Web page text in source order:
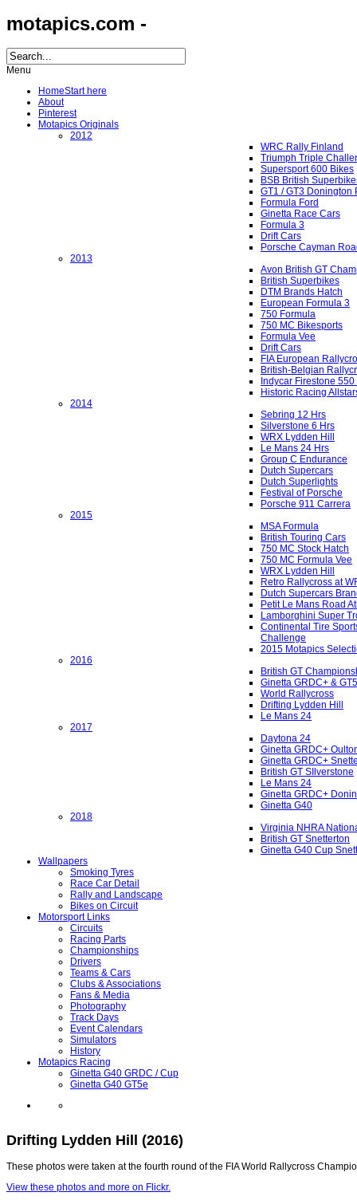
motapics.com -
Menu
HomeStart here
About
Pinterest
Motapics Originals
2012
WRC Rally Finland
Triumph Triple
Supersport 600 Bikes
BSB British
GT1 / GT3 Donington
Formula Ford
Ginetta Race Cars
Formula 3
Drift Cars
Porsche Cayman
2013
Avon British GT
British Superbikes
DTM Brands Hatch
European Formula 3
750 Formula
750 MC Bikesports
Formula Vee
Drift Cars
FIA European
British-Belgian
Indycar Firestone 550
Historic Racing
2014
Sebring 12 Hrs
Silverstone 6 Hrs
WRX Lydden Hill
Le Mans 24 Hrs
Group C Endurance
Dutch Supercars
Dutch Superlights
Festival of Porsche
Porsche 911 Carrera
2015
MSA Formula
British Touring Cars
750 MC Stock Hatch
750 MC Formula Vee
WRX Lydden Hill
Retro Rallycross at
Dutch Supercars
Petit Le Mans Road
Lamborghini Super
Continental Tire
Challenge
2015 Motapics
2016
British GT
Ginetta GRDC+ & GT5
World Rallycross
Drifting Lydden Hill
Le Mans 24
2017
Daytona 24
Ginetta GRDC+
Ginetta GRDC+
British GT SIlverstone
Le Mans 24
Ginetta GRDC+
Ginetta G40
2018
Virginia NHRA
British GT Snetterton
Ginetta G40 Cup
Wallpapers
Smoking Tyres
Race Car Detail
Rally and Landscape
Bikes on Circuit
Motorsport Links
Circuits
Racing Parts
Championships
Drivers
Teams & Cars
Clubs & Associations
Fans & Media
Photography
Track Days
Event Calendars
Simulators
History
Motapics Racing
Ginetta G40 GRDC / Cup
Ginetta G40 GT5e
Drifting Lydden Hill (2016)
These photos were taken at the fourth round of the FIA World Rallycross
View these photos and more on Flickr.